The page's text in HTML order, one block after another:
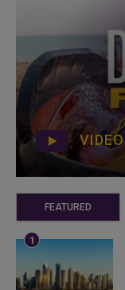
FEATURED